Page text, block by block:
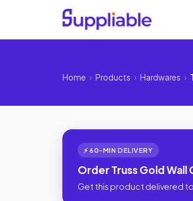
Home › Products › Hardwares ›
⚡ 60-MIN DELIVERY
Order Truss Gold
Get this product delivered to